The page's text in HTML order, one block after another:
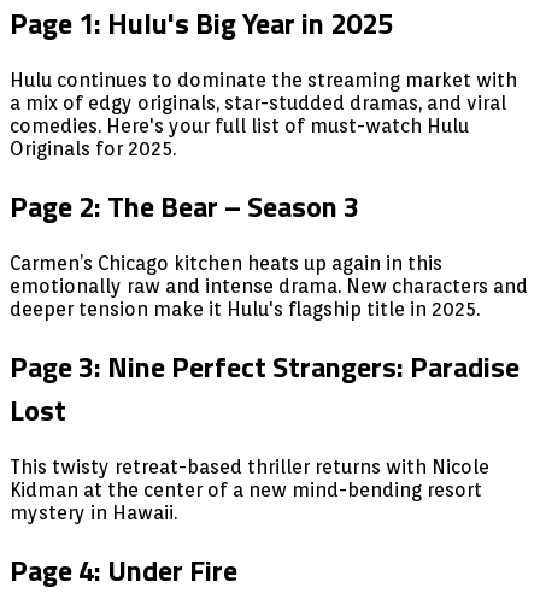
Page 1: Hulu's Big Year in 2025
Hulu continues to dominate the streaming market with
a mix of edgy originals, star-studded dramas, and viral
comedies. Here's your full list of must-watch Hulu
Originals for 2025.
Page 2: The Bear – Season 3
Carmen’s Chicago kitchen heats up again in this
emotionally raw and intense drama. New characters and
deeper tension make it Hulu's flagship title in 2025.
Page 3: Nine Perfect Strangers: Paradise
Lost
This twisty retreat-based thriller returns with Nicole
Kidman at the center of a new mind-bending resort
mystery in Hawaii.
Page 4: Under Fire